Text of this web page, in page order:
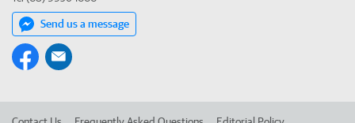
Send us a message